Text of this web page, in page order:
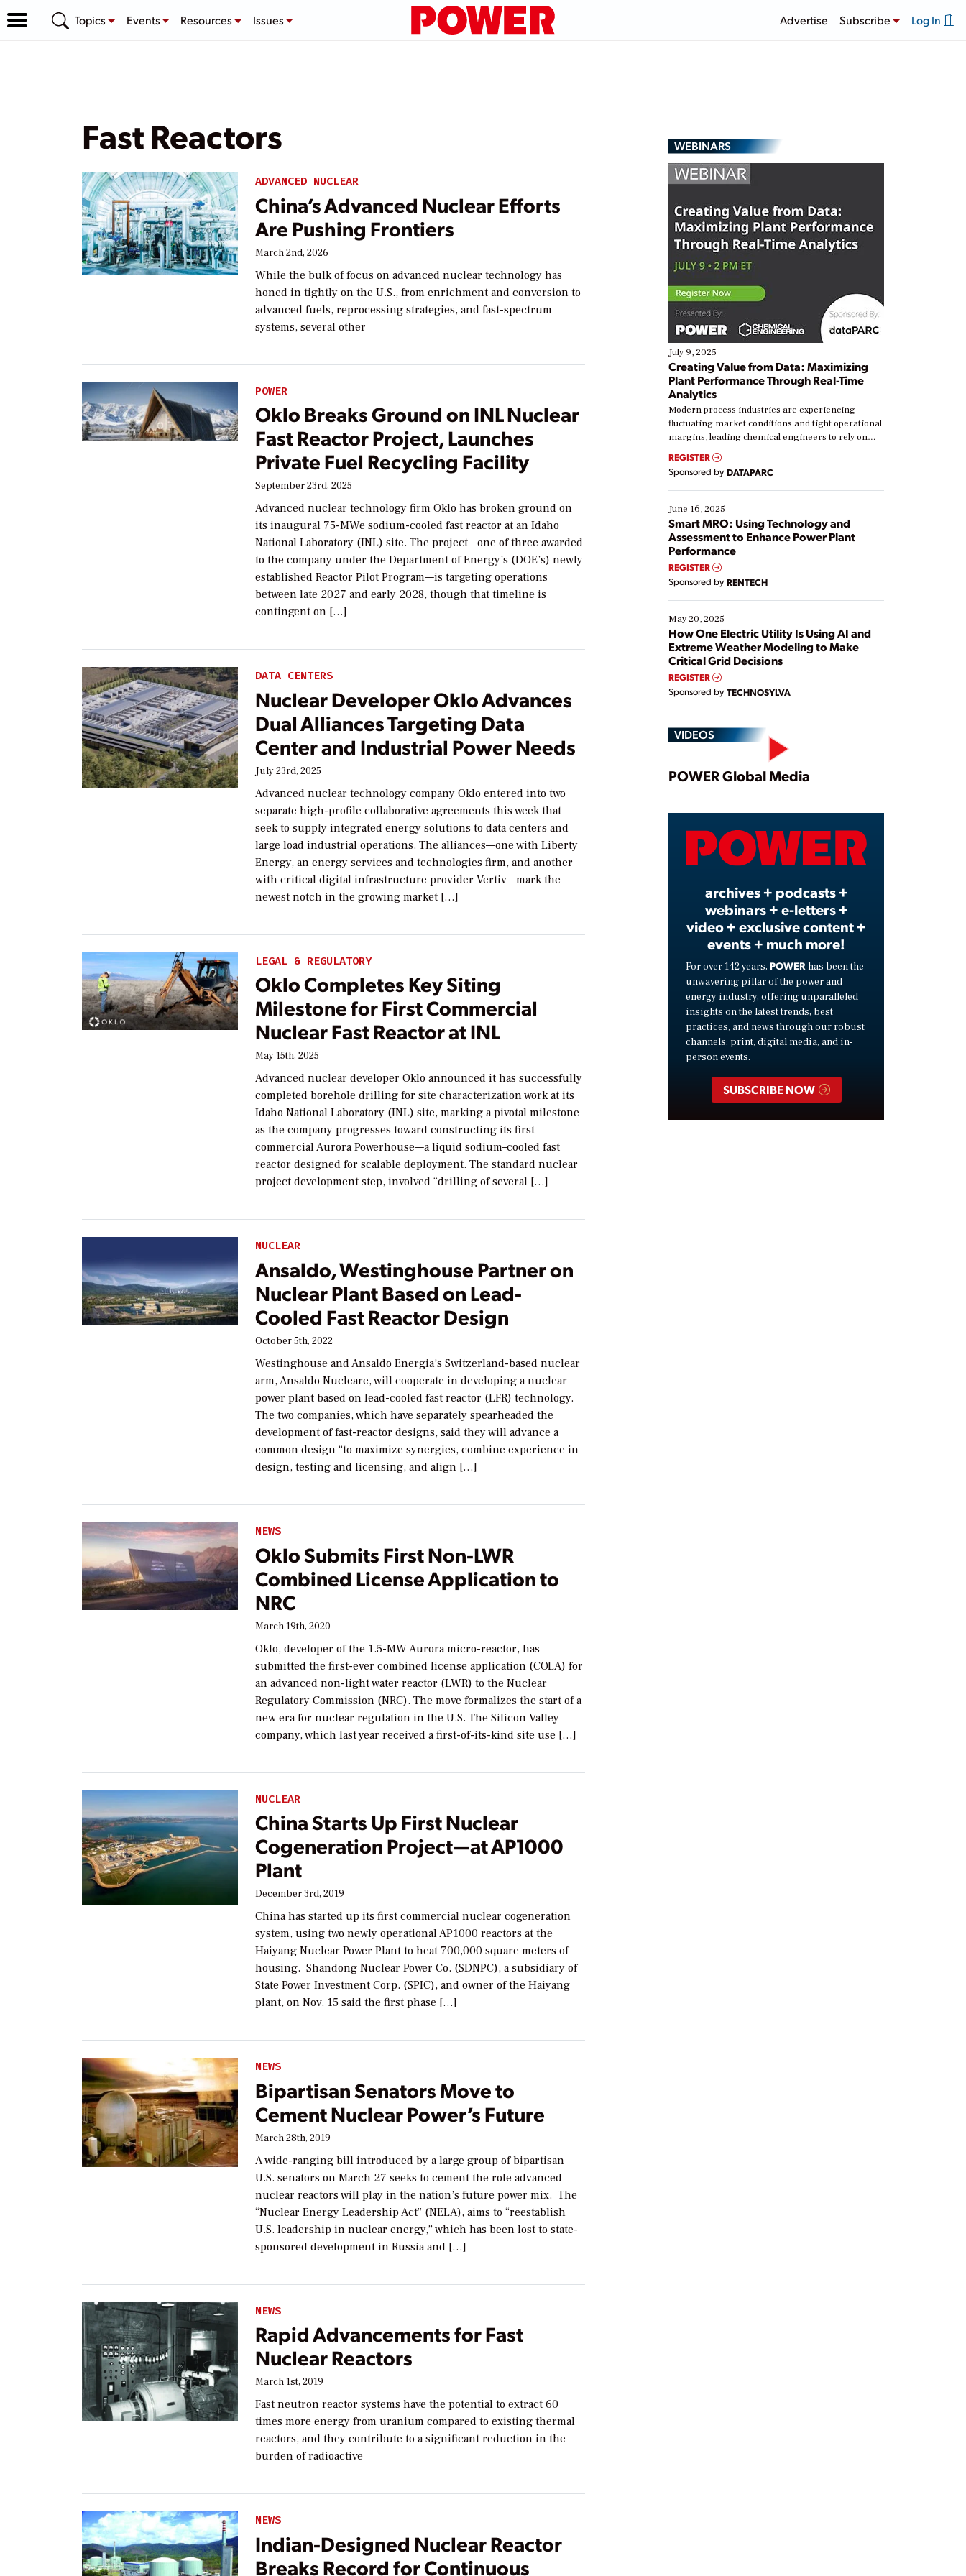
Topics Events Resources Issues Advertise Subscribe Log In
Fast Reactors
ADVANCED NUCLEAR
China’s Advanced Nuclear Efforts
Are Pushing Frontiers
March 2nd, 2026
While the bulk of focus on advanced nuclear technology has
honed in tightly on the U.S., from enrichment and conversion to
advanced fuels, reprocessing strategies, and fast-spectrum
systems, several other
POWER
Oklo Breaks Ground on INL Nuclear
Fast Reactor Project, Launches
Private Fuel Recycling Facility
September 23rd, 2025
Advanced nuclear technology firm Oklo has broken ground on
its inaugural 75-MWe sodium-cooled fast reactor at an Idaho
National Laboratory (INL) site. The project—one of three awarded
to the company under the Department of Energy’s (DOE’s) newly
established Reactor Pilot Program—is targeting operations
between late 2027 and early 2028, though that timeline is
contingent on […]
DATA CENTERS
Nuclear Developer Oklo Advances
Dual Alliances Targeting Data
Center and Industrial Power Needs
July 23rd, 2025
Advanced nuclear technology company Oklo entered into two
separate high-profile collaborative agreements this week that
seek to supply integrated energy solutions to data centers and
large load industrial operations. The alliances—one with Liberty
Energy, an energy services and technologies firm, and another
with critical digital infrastructure provider Vertiv—mark the
newest notch in the growing market […]
LEGAL & REGULATORY
Oklo Completes Key Siting
Milestone for First Commercial
Nuclear Fast Reactor at INL
May 15th, 2025
Advanced nuclear developer Oklo announced it has successfully
completed borehole drilling for site characterization work at its
Idaho National Laboratory (INL) site, marking a pivotal milestone
as the company progresses toward constructing its first
commercial Aurora Powerhouse—a liquid sodium–cooled fast
reactor designed for scalable deployment. The standard nuclear
project development step, involved “drilling of several […]
NUCLEAR
Ansaldo, Westinghouse Partner on
Nuclear Plant Based on Lead-
Cooled Fast Reactor Design
October 5th, 2022
Westinghouse and Ansaldo Energia’s Switzerland-based nuclear
arm, Ansaldo Nucleare, will cooperate in developing a nuclear
power plant based on lead-cooled fast reactor (LFR) technology.
The two companies, which have separately spearheaded the
development of fast-reactor designs, said they will advance a
common design “to maximize synergies, combine experience in
design, testing and licensing, and align […]
NEWS
Oklo Submits First Non-LWR
Combined License Application to
NRC
March 19th, 2020
Oklo, developer of the 1.5-MW Aurora micro-reactor, has
submitted the first-ever combined license application (COLA) for
an advanced non-light water reactor (LWR) to the Nuclear
Regulatory Commission (NRC). The move formalizes the start of a
new era for nuclear regulation in the U.S. The Silicon Valley
company, which last year received a first-of-its-kind site use […]
NUCLEAR
China Starts Up First Nuclear
Cogeneration Project—at AP1000
Plant
December 3rd, 2019
China has started up its first commercial nuclear cogeneration
system, using two newly operational AP1000 reactors at the
Haiyang Nuclear Power Plant to heat 700,000 square meters of
housing. Shandong Nuclear Power Co. (SDNPC), a subsidiary of
State Power Investment Corp. (SPIC), and owner of the Haiyang
plant, on Nov. 15 said the first phase […]
NEWS
Bipartisan Senators Move to
Cement Nuclear Power’s Future
March 28th, 2019
A wide-ranging bill introduced by a large group of bipartisan
U.S. senators on March 27 seeks to cement the role advanced
nuclear reactors will play in the nation’s future power mix. The
“Nuclear Energy Leadership Act” (NELA), aims to “reestablish
U.S. leadership in nuclear energy,” which has been lost to state-
sponsored development in Russia and […]
NEWS
Rapid Advancements for Fast
Nuclear Reactors
March 1st, 2019
Fast neutron reactor systems have the potential to extract 60
times more energy from uranium compared to existing thermal
reactors, and they contribute to a significant reduction in the
burden of radioactive
NEWS
Indian-Designed Nuclear Reactor
Breaks Record for Continuous
WEBINARS
July 9, 2025
Creating Value from Data: Maximizing
Plant Performance Through Real-Time
Analytics
Modern process industries are experiencing
fluctuating market conditions and tight operational
margins, leading chemical engineers to rely on
real-time data to boost efficiency and reduce costs.
Yet, many organizations are at different stages in
their digital transformation journey. Some are just
starting, while others are looking to optimize
existing solutions. This webinar explores practical
ways […]
REGISTER
Sponsored by DATAPARC
June 16, 2025
Smart MRO: Using Technology and
Assessment to Enhance Power Plant
Performance
REGISTER
Sponsored by RENTECH
May 20, 2025
How One Electric Utility Is Using AI and
Extreme Weather Modeling to Make
Critical Grid Decisions
REGISTER
Sponsored by TECHNOSYLVA
VIDEOS
Play
Video
POWER Global Media
archives + podcasts +
webinars + e-letters +
video + exclusive content +
events + much more!
For over 142 years, POWER has been the
unwavering pillar of the power and
energy industry, offering unparalleled
insights on the latest trends, best
practices, and news through our robust
channels: print, digital media, and in-
person events.
SUBSCRIBE NOW